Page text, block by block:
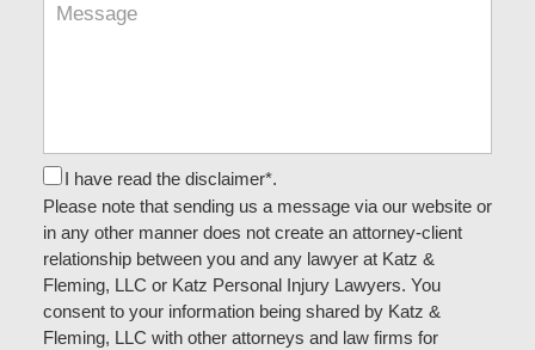
I have read the disclaimer*.
Please note that sending us a message via our website or
in any other manner does not create an attorney-client
relationship between you and any lawyer at Katz &
Fleming, LLC or Katz Personal Injury Lawyers. You
consent to your information being shared by Katz &
Fleming, LLC with other attorneys and law firms for